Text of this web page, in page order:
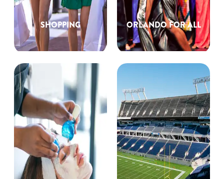
SHOPPING ORLANDO FOR ALL